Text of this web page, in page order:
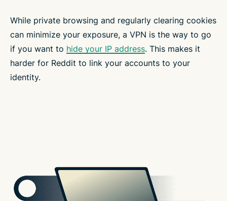
While private browsing and regularly clearing cookies
can minimize your exposure, a VPN is the way to go
if you want to hide your IP address. This makes it
harder for Reddit to link your accounts to your
identity.